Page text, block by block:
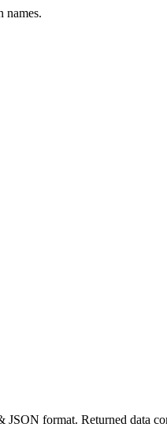
names.
format. Returned data